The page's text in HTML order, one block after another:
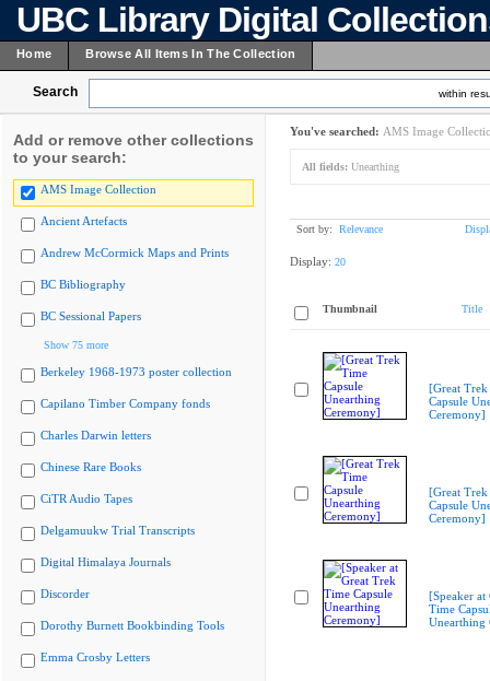
UBC Library Digital
Home Browse All Items In The Collection
Search within
Add or remove other collections
to your search:
AMS Image Collection
Ancient Artefacts
Andrew McCormick Maps and Prints
BC Bibliography
BC Sessional Papers
Show 75 more
Berkeley 1968-1973 poster collection
Capilano Timber Company fonds
Charles Darwin letters
Chinese Rare Books
CiTR Audio Tapes
Delgamuukw Trial Transcripts
Digital Himalaya Journals
Discorder
Dorothy Burnett Bookbinding Tools
Emma Crosby Letters
You've searched: AMS Image
All fields: Unearthing
Sort by: Relevance
Display: 20
Thumbnail Title
[Great Trek
Capsule
Ceremony]
[Great Trek
Capsule
Ceremony]
[Speaker at
Time
Unearthing